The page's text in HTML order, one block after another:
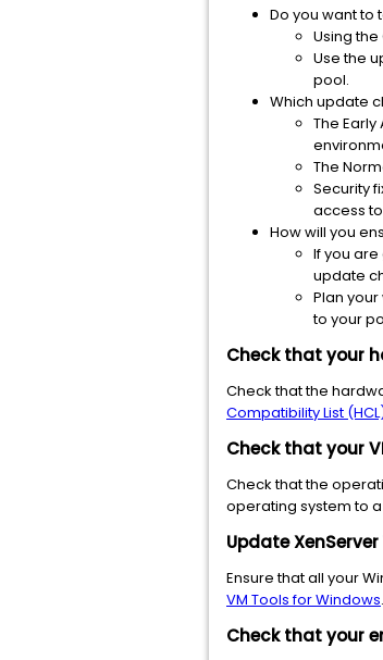
Do you want to
Using
Use the
pool.
Which update
The
The
Security
access
How will you
If you
update
Plan
to your
Check that your
Check that the
Compatibility List
Check that your
Check that the
operating system to
Update
Ensurethat all your
VM Tools for Windows.
Check that your